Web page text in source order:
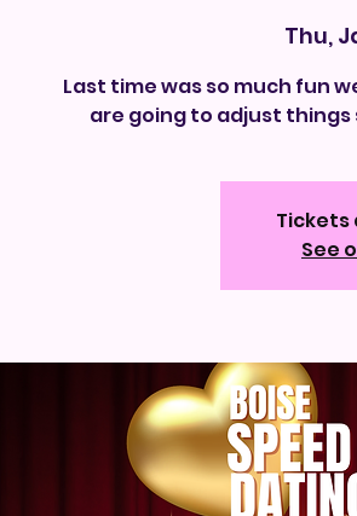
Thu,
Last time was so much fun
are going to adjust
Tickets
See